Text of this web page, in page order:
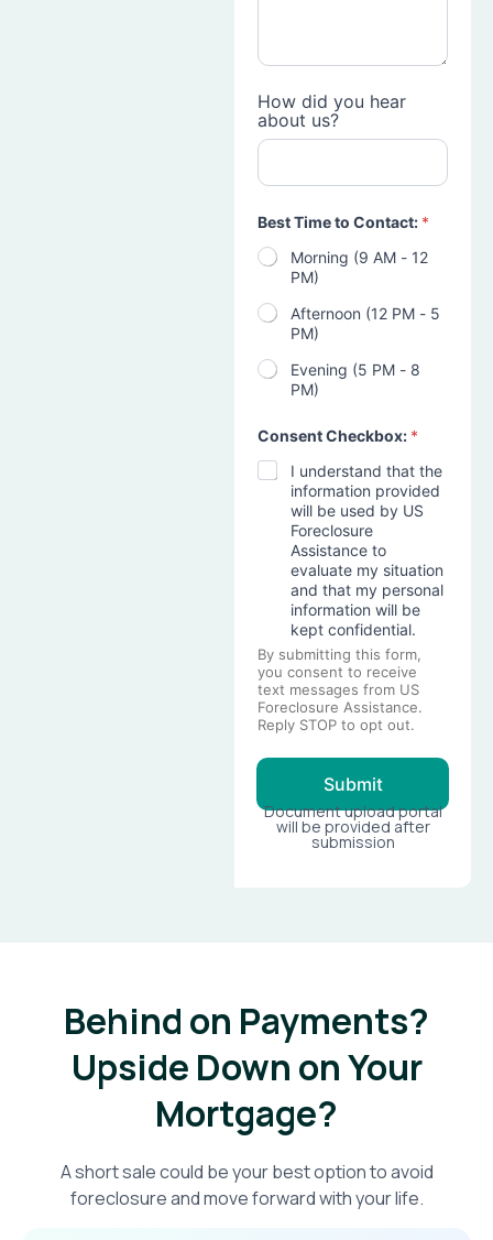
How did you hear
about us?
Best Time to Contact: *
Morning (9 AM - 12
PM)
Afternoon (12 PM - 5
PM)
Evening (5 PM - 8
PM)
Consent Checkbox: *
I understand that the
information provided
will be used by US
Foreclosure
Assistance to
evaluate my situation
and that my personal
information will be
kept confidential.
By submitting this form,
you consent to receive
text messages from US
Foreclosure Assistance.
Reply STOP to opt out.
Submit
Document upload portal
will be provided after
submission
Behind on Payments?
Upside Down on Your
Mortgage?​
A short sale could be your best option to avoid
foreclosure and move forward with your life.